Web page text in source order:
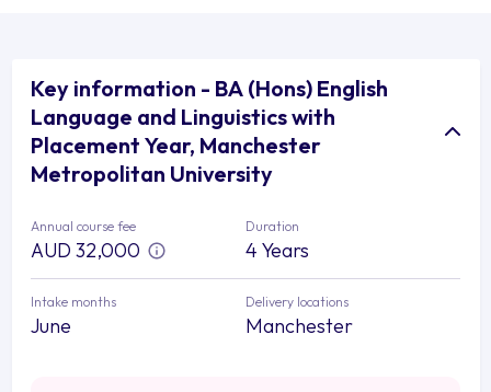
Key information - BA (Hons) English
Language and Linguistics with
Placement Year, Manchester
Metropolitan University
Annual course fee
AUD 32,000
Duration
4 Years
Intake months
June
Delivery locations
Manchester